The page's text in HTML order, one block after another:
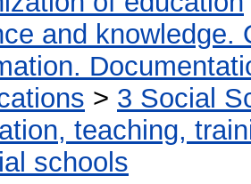
and knowledge.
> 3 Social
teaching,
schools